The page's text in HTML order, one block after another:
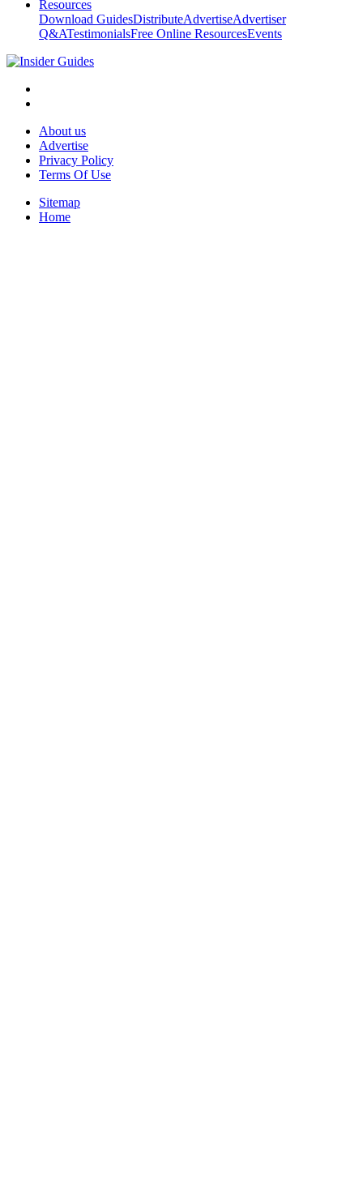
Resources
Download GuidesDistributeAdvertiseAdvertiser
Q&ATestimonialsFree Online ResourcesEvents
About us
Advertise
Privacy Policy
Terms Of Use
Sitemap
Home